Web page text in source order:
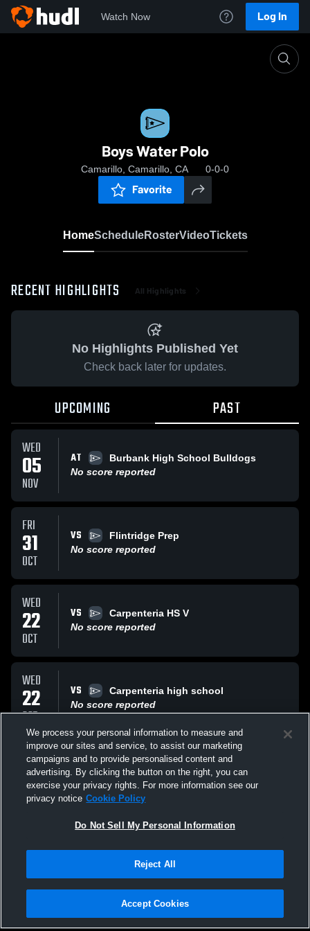
Watch Now Log In
Boys Water Polo
Camarillo, Camarillo, CA 0-0-0
Favorite
HomeScheduleRosterVideoTickets
RECENT HIGHLIGHTS All Highlights
No Highlights Published Yet
Check back later for updates.
UPCOMING PAST
WED
05
NOV
AT
Burbank High School Bulldogs
No score reported
FRI
31
OCT
VS
Flintridge Prep
No score reported
WED
22
OCT
VS
Carpenteria HS V
No score reported
WED
22
OCT
VS
Carpenteria high school
No score reported
THU
16
OCT
VS
Oak Park high school
No score reported
All Events
Privacy Policy |Terms & Conditions |Software License Agreement |Do
Not Sell My Personal Information |Cookies |Security
We process your personal information to measure and
improve our sites and service, to assist our marketing
campaigns and to provide personalised content and
advertising. By clicking the button on the right, you can
exercise your privacy rights. For more information see our
privacy notice Cookie Policy
Do Not Sell My Personal Information
Reject All
Accept Cookies